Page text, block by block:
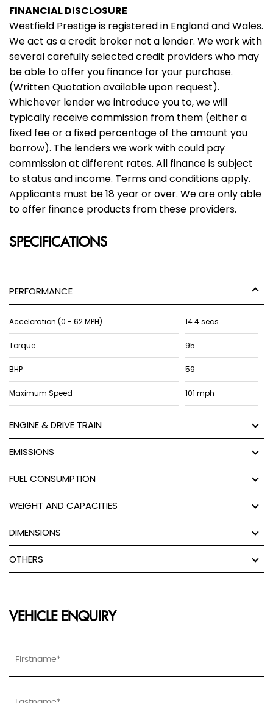
FINANCIAL DISCLOSURE
Westfield Prestige is registered in England and Wales.
We act as a credit broker not a lender. We work with
several carefully selected credit providers who may
be able to offer you finance for your purchase.
(Written Quotation available upon request).
Whichever lender we introduce you to, we will
typically receive commission from them (either a
fixed fee or a fixed percentage of the amount you
borrow). The lenders we work with could pay
commission at different rates. All finance is subject
to status and income. Terms and conditions apply.
Applicants must be 18 year or over. We are only able
to offer finance products from these providers.
SPECIFICATIONS
PERFORMANCE
Acceleration (0 - 62 MPH) 14.4 secs
Torque 95
BHP 59
Maximum Speed 101 mph
ENGINE & DRIVE TRAIN
EMISSIONS
FUEL CONSUMPTION
WEIGHT AND CAPACITIES
DIMENSIONS
OTHERS
VEHICLE ENQUIRY